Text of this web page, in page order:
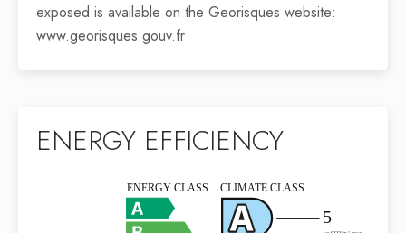
exposed is available on the Georisques website:
www.georisques.gouv.fr
ENERGY EFFICIENCY